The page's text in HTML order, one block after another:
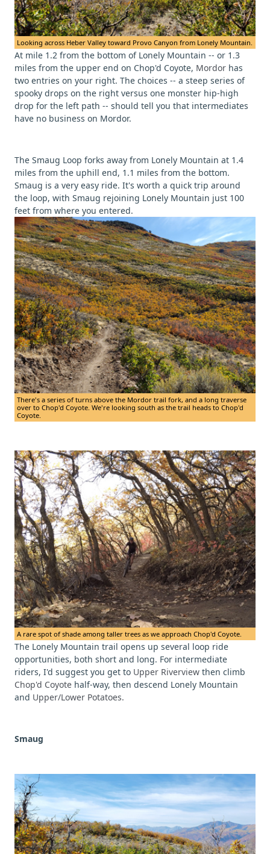
Looking across Heber Valley toward Provo Canyon from Lonely Mountain.
At mile 1.2 from the bottom of Lonely Mountain -- or 1.3
miles from the upper end on Chop'd Coyote, Mordor has
two entries on your right. The choices -- a steep series of
spooky drops on the right versus one monster hip-high
drop for the left path -- should tell you that intermediates
have no business on Mordor.
The Smaug Loop forks away from Lonely Mountain at 1.4
miles from the uphill end, 1.1 miles from the bottom.
Smaug is a very easy ride. It's worth a quick trip around
the loop, with Smaug rejoining Lonely Mountain just 100
feet from where you entered.
There's a series of turns above the Mordor trail fork, and a long traverse
over to Chop'd Coyote. We're looking south as the trail heads to Chop'd
Coyote.
A rare spot of shade among taller trees as we approach Chop'd Coyote.
The Lonely Mountain trail opens up several loop ride
opportunities, both short and long. For intermediate
riders, I'd suggest you get to Upper Riverview then climb
Chop'd Coyote half-way, then descend Lonely Mountain
and Upper/Lower Potatoes.
Smaug